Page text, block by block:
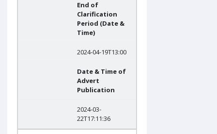
End of
Clarification
Period (Date &
Time)
2024-04-19T13:00
Date & Time of
Advert
Publication
2024-03-
22T17:11:36